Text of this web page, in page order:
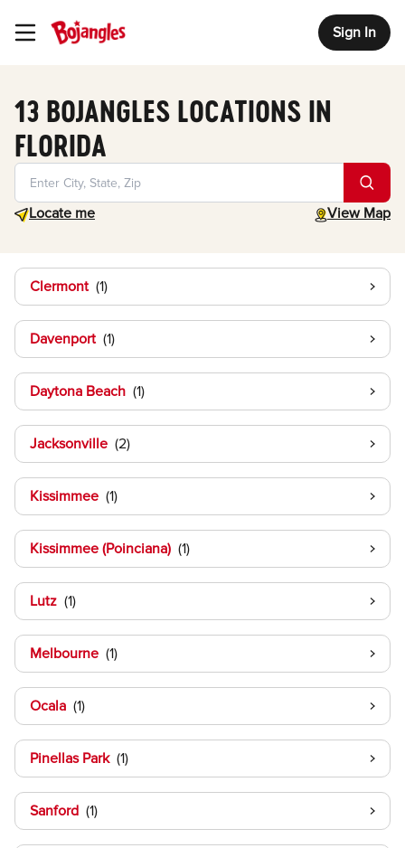
Toggle Header Menu Sign In
13 BOJANGLES LOCATIONS IN
FLORIDA
Locate me
Geolocate. View Map
toggle map
Clermont
Davenport
Daytona Beach
Jacksonville
Kissimmee
Kissimmee (Poinciana)
Lutz
Melbourne
Ocala
Pinellas Park
Sanford